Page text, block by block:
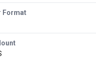
Format